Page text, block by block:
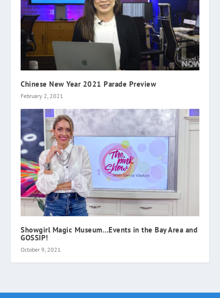
Chinese New Year 2021 Parade Preview
February 2, 2021
Showgirl Magic Museum…Events in the Bay Area and
GOSSIP!
October 9, 2021